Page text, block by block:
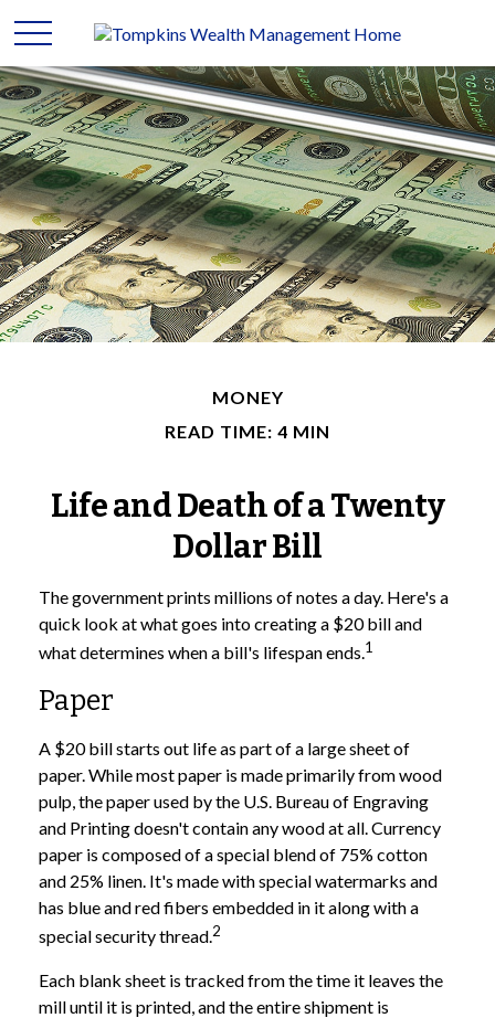
MONEY
READ TIME: 4 MIN
Life and Death of a Twenty
Dollar Bill
The government prints millions of notes a day. Here's a
quick look at what goes into creating a $20 bill and
what determines when a bill's lifespan ends.1
Paper
A $20 bill starts out life as part of a large sheet of
paper. While most paper is made primarily from wood
pulp, the paper used by the U.S. Bureau of Engraving
and Printing doesn't contain any wood at all. Currency
paper is composed of a special blend of 75% cotton
and 25% linen. It's made with special watermarks and
has blue and red fibers embedded in it along with a
special security thread.2
Each blank sheet is tracked from the time it leaves the
mill until it is printed, and the entire shipment is